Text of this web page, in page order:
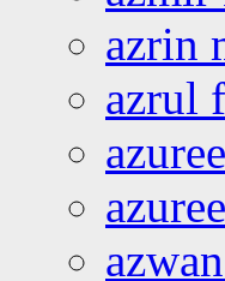
azrin
azrul